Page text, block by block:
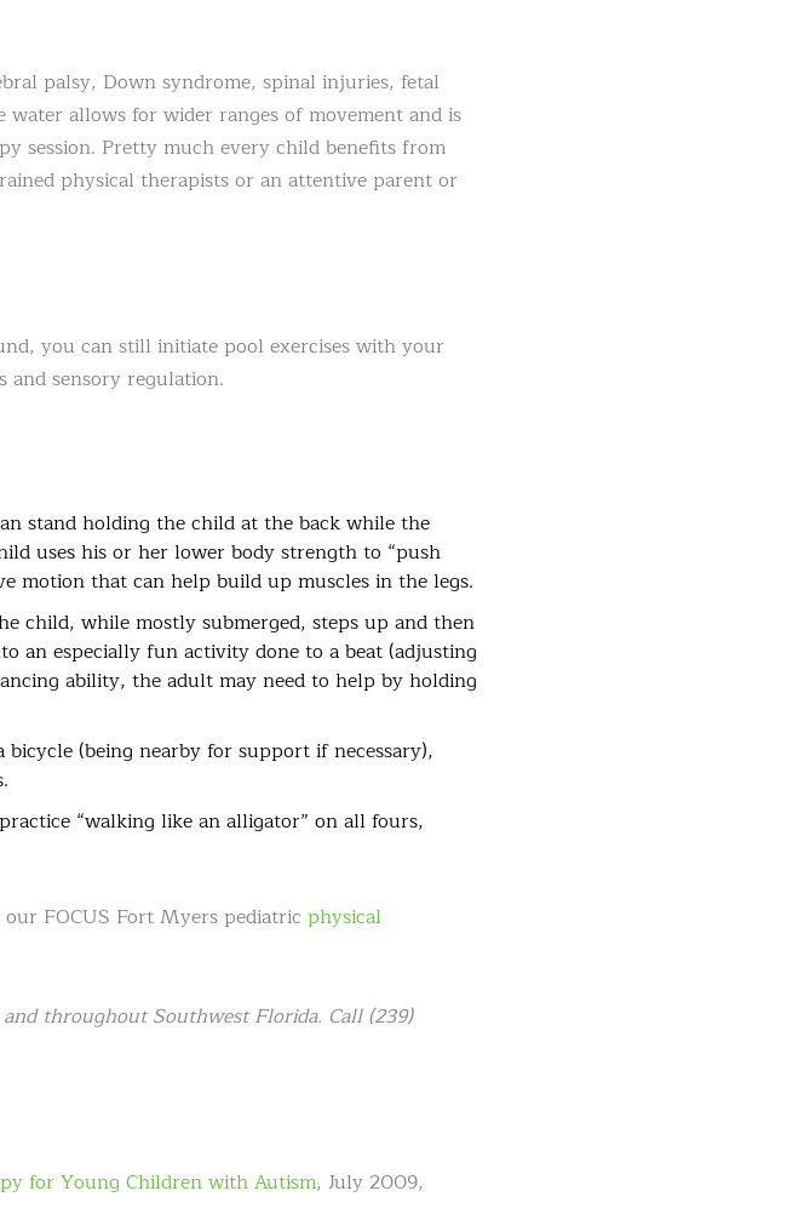
palsy, Down syndrome, spinal injuries, fetal
allows for wider ranges of movement and is
session. Pretty much every child benefits from
physical therapists or an attentive parent or
you can still initiate pool exercises with your
sensory regulation.
stand holding the child at the back while the
uses his or her lower body strength to “push
motion that can help build up muscles in the legs.
child, while mostly submerged, steps up and then
an especially fun activity done to a beat (adjusting
ability, the adult may need to help by holding
(being nearby for support if necessary),
“walking like an alligator” on all fours,
FOCUS Fort Myers pediatric physical
throughout Southwest Florida. Call (239)
for Young Children with Autism, July 2009,